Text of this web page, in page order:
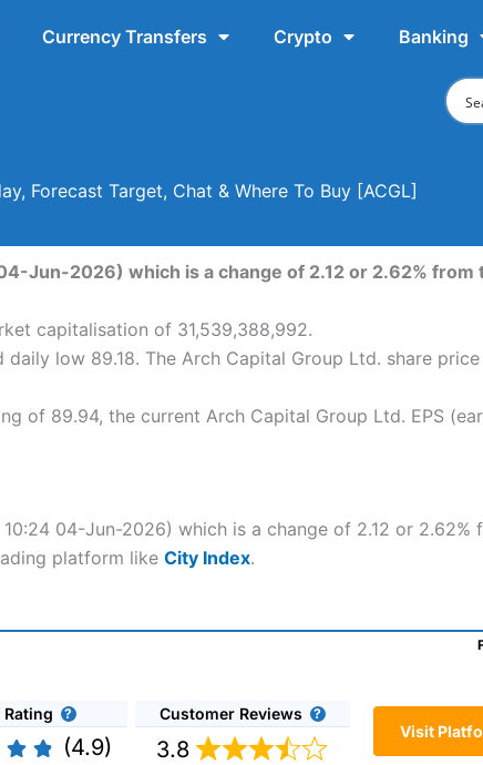
Currency Transfers Crypto Banking
Forecast Target, Chat & Where To Buy [ACGL]
Jun-2026) which is a change of 2.12 or 2.62%
capitalisation of 31,539,388,992.
low 89.18. The Arch Capital Group Ltd. share
of 89.94, the current Arch Capital Group Ltd. EPS
04-Jun-2026) which is a change of 2.12 or 2.62%
platform like City Index.
Rating
(4.9)
Customer Reviews
3.8
Visit